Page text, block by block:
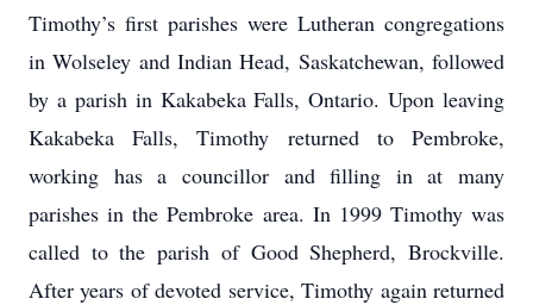
Timothy’s first parishes were Lutheran congregations
in Wolseley and Indian Head, Saskatchewan, followed
by a parish in Kakabeka Falls, Ontario. Upon leaving
Kakabeka Falls, Timothy returned to Pembroke,
working has a councillor and filling in at many
parishes in the Pembroke area. In 1999 Timothy was
called to the parish of Good Shepherd, Brockville.
After years of devoted service, Timothy again returned